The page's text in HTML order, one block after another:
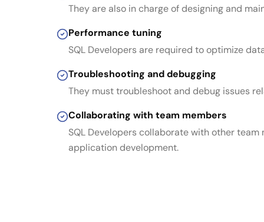
They are also in charge of designing and
Performance tuning
SQL Developers are required to optimize
Troubleshooting and debugging
They must troubleshoot and debug issues
Collaborating with team members
SQL Developers collaborate with other
application development.